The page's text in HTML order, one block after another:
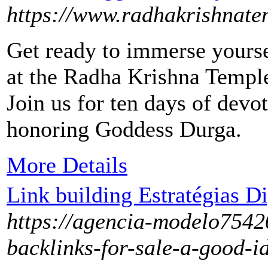
https://
Get ready to immerse
at the Radha Krishna
Join us for ten days of
honoring Goddess Durga.
More Details
Link building Estratégias
https://agencia-
backlinks-for-sale-a-good-